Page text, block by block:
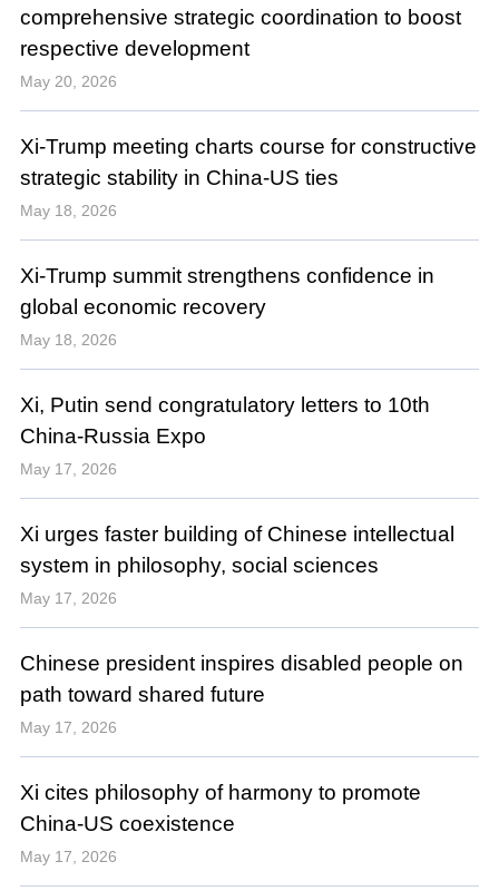
comprehensive strategic coordination to boost
respective development
May 20, 2026
Xi-Trump meeting charts course for constructive
strategic stability in China-US ties
May 18, 2026
Xi-Trump summit strengthens confidence in
global economic recovery
May 18, 2026
Xi, Putin send congratulatory letters to 10th
China-Russia Expo
May 17, 2026
Xi urges faster building of Chinese intellectual
system in philosophy, social sciences
May 17, 2026
Chinese president inspires disabled people on
path toward shared future
May 17, 2026
Xi cites philosophy of harmony to promote
China-US coexistence
May 17, 2026